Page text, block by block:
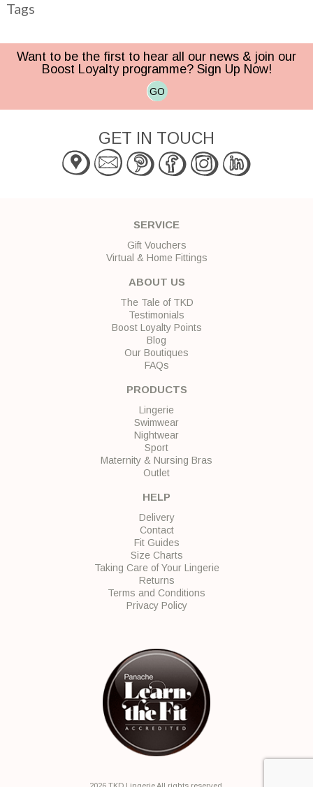
Tags
Want to be the first to hear all our news & join our
Boost Loyalty programme? Sign Up Now!
GO
GET IN TOUCH
SERVICE
Gift Vouchers
Virtual & Home Fittings
ABOUT US
The Tale of TKD
Testimonials
Boost Loyalty Points
Blog
Our Boutiques
FAQs
PRODUCTS
Lingerie
Swimwear
Nightwear
Sport
Maternity & Nursing Bras
Outlet
HELP
Delivery
Contact
Fit Guides
Size Charts
Taking Care of Your Lingerie
Returns
Terms and Conditions
Privacy Policy